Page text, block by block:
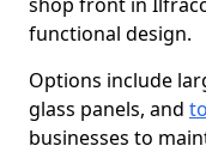
functional design.
Options include
glass panels, and
businesses to